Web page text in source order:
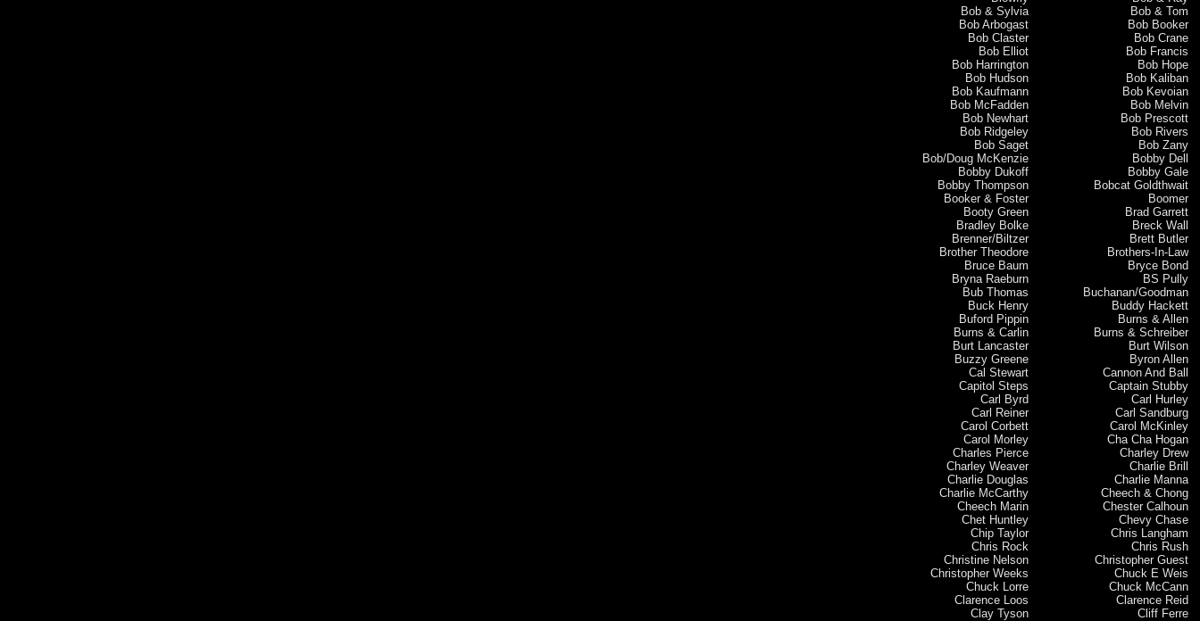
Bob & Sylvia
Bob & Tom
Bob Arbogast
Bob Booker
Bob Claster
Bob Crane
Bob Elliot
Bob Francis
Bob Harrington
Bob Hope
Bob Hudson
Bob Kaliban
Bob Kaufmann
Bob Kevoian
Bob McFadden
Bob Melvin
Bob Newhart
Bob Prescott
Bob Ridgeley
Bob Rivers
Bob Saget
Bob Zany
Bob/Doug McKenzie
Bobby Dell
Bobby Dukoff
Bobby Gale
Bobby Thompson
Bobcat Goldthwait
Booker & Foster
Boomer
Booty Green
Brad Garrett
Bradley Bolke
Breck Wall
Brenner/Biltzer
Brett Butler
Brother Theodore
Brothers-In-Law
Bruce Baum
Bryce Bond
Bryna Raeburn
BS Pully
Bub Thomas
Buchanan/Goodman
Buck Henry
Buddy Hackett
Buford Pippin
Burns & Allen
Burns & Carlin
Burns & Schreiber
Burt Lancaster
Burt Wilson
Buzzy Greene
Byron Allen
Cal Stewart
Cannon And Ball
Capitol Steps
Captain Stubby
Carl Byrd
Carl Hurley
Carl Reiner
Carl Sandburg
Carol Corbett
Carol McKinley
Carol Morley
Cha Cha Hogan
Charles Pierce
Charley Drew
Charley Weaver
Charlie Brill
Charlie Douglas
Charlie Manna
Charlie McCarthy
Cheech & Chong
Cheech Marin
Chester Calhoun
Chet Huntley
Chevy Chase
Chip Taylor
Chris Langham
Chris Rock
Chris Rush
Christine Nelson
Christopher Guest
Christopher Weeks
Chuck E Weis
Chuck Lorre
Chuck McCann
Clarence Loos
Clarence Reid
Clay Tyson
Cliff Ferre